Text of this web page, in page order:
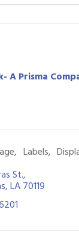
A Prisma
Labels,
St.
LA70119
Trust Auctions
Festival Grand
Hour Sponsored by